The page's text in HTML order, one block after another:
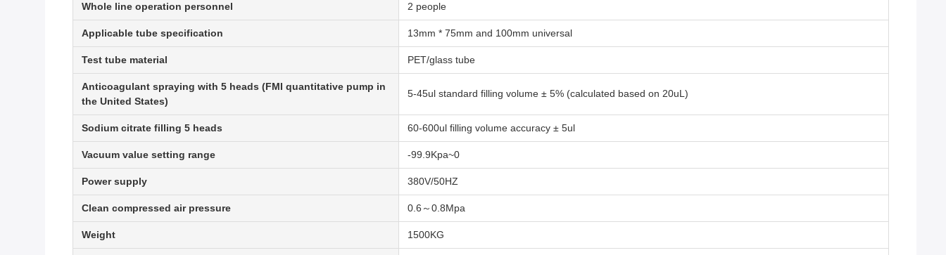
Whole line operation personnel 2 people
Applicable tube specification 13mm * 75mm and 100mm universal
Test tube material PET/glass tube
Anticoagulant spraying with 5 heads (FMI quantitative pump in
the United States)
5-45ul standard filling volume ± 5% (calculated based on 20uL)
Sodium citrate filling 5 heads 60-600ul filling volume accuracy ± 5ul
Vacuum value setting range -99.9Kpa~0
Power supply 380V/50HZ
Clean compressed air pressure 0.6～0.8Mpa
Weight 1500KG